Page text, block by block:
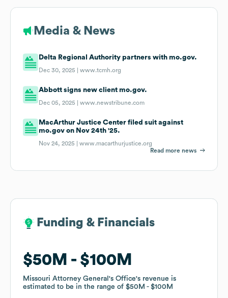
Media & News
Delta Regional Authority partners with mo.gov.
Dec 30, 2025 |www.tcmh.org
Abbott signs new client mo.gov.
Dec 05, 2025 |www.newstribune.com
MacArthur Justice Center filed suit against
mo.gov on Nov 24th '25.
Nov 24, 2025 |www.macarthurjustice.org
Read more news
Funding & Financials
$50M $100M
Missouri Attorney General's Office's revenue is
estimated to be in the range of $50M $100M
Funding & Financials
$50M $100M
Missouri Attorney General's Office's revenue is
estimated to be in the range of $50M $100M